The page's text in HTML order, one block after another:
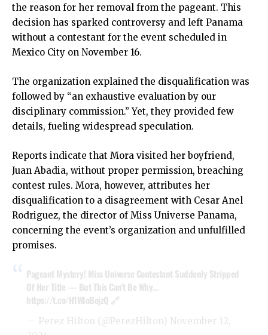
the reason for her removal from the pageant. This
decision has sparked controversy and left Panama
without a contestant for the event scheduled in
Mexico City on November 16.
The organization explained the disqualification was
followed by “an exhaustive evaluation by our
disciplinary commission.” Yet, they provided few
details, fueling widespread speculation.
Reports indicate that Mora visited her boyfriend,
Juan Abadia, without proper permission, breaching
contest rules. Mora, however, attributes her
disqualification to a disagreement with Cesar Anel
Rodriguez, the director of Miss Universe Panama,
concerning the event’s organization and unfulfilled
promises.
Pageant Mystery! Miss Universe Contestant Suddenly Stripped
Of Her Title — But This Can't Be Why…
https://t.co/H1WIoBejzQ 🔗
— Perez Hilton (@PerezHilton) November 12,